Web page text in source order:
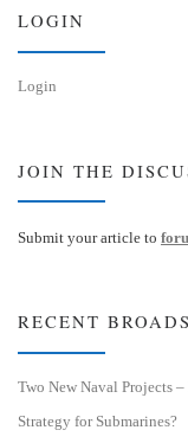
LOGIN
Login
JOIN THE
Submit your article to
RECENT
Two New Naval Projects
Strategy for Submarines?